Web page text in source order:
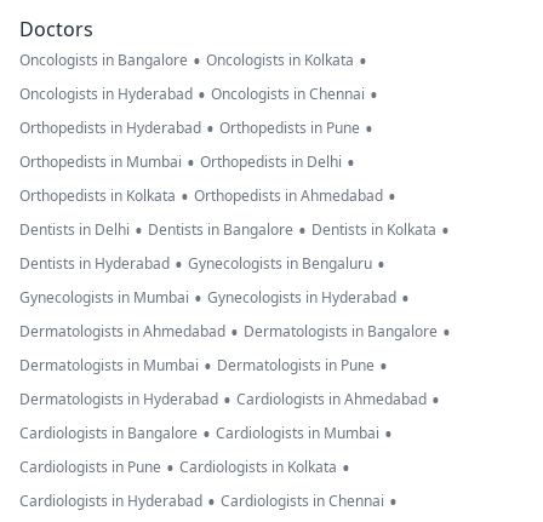
Doctors
Oncologists in Bangalore • Oncologists in Kolkata •
Oncologists in Hyderabad • Oncologists in Chennai •
Orthopedists in Hyderabad • Orthopedists in Pune •
Orthopedists in Mumbai • Orthopedists in Delhi •
Orthopedists in Kolkata • Orthopedists in Ahmedabad •
Dentists in Delhi • Dentists in Bangalore • Dentists in Kolkata •
Dentists in Hyderabad • Gynecologists in Bengaluru •
Gynecologists in Mumbai • Gynecologists in Hyderabad •
Dermatologists in Ahmedabad • Dermatologists in Bangalore •
Dermatologists in Mumbai • Dermatologists in Pune •
Dermatologists in Hyderabad • Cardiologists in Ahmedabad •
Cardiologists in Bangalore • Cardiologists in Mumbai •
Cardiologists in Pune • Cardiologists in Kolkata •
Cardiologists in Hyderabad • Cardiologists in Chennai •